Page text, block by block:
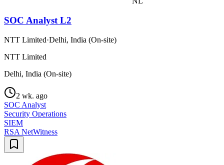
SOC Analyst L2
NTT Limited·Delhi, India (On-site)
NTT Limited
Delhi, India (On-site)
2 wk. ago
SOC Analyst
Security Operations
SIEM
RSA NetWitness